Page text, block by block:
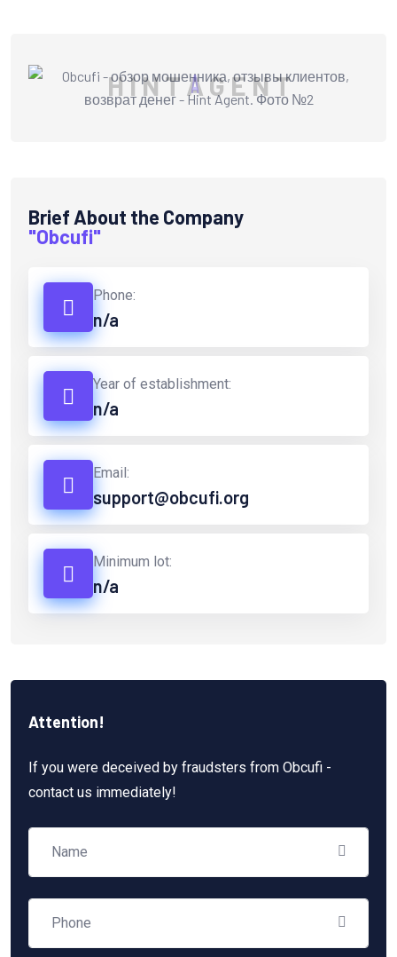
HINTAG ENT
Brief About the Company
"Obcufi"
Phone:
n/a
Year of establishment:
n/a
Email:
support@obcufi.org
Minimum lot:
n/a
Attention!
If you were deceived by fraudsters from Obcufi -
contact us immediately!